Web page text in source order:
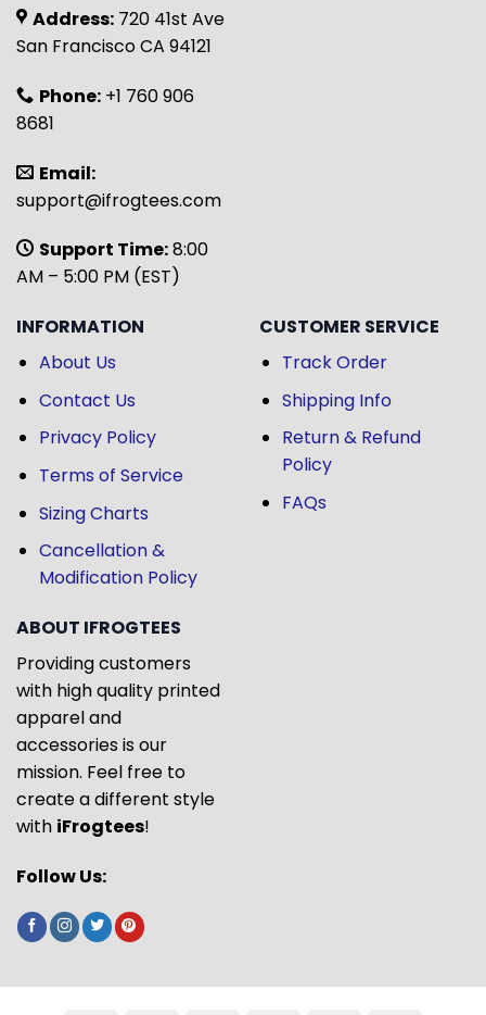
Address: 720 41st Ave
San Francisco CA 94121
Phone: +1 760 906
8681
Email:
support@ifrogtees.com
Support Time:8:00
AM – 5:00 PM (EST)
INFORMATION
About Us
Contact Us
Privacy Policy
Terms of Service
Sizing Charts
Cancellation &
Modification Policy
CUSTOMER SERVICE
Track Order
Shipping Info
Return & Refund
Policy
FAQs
ABOUT IFROGTEES
Providing customers
with high quality printed
apparel and
accessories is our
mission. Feel free to
create a different style
with iFrogtees!
Follow Us: